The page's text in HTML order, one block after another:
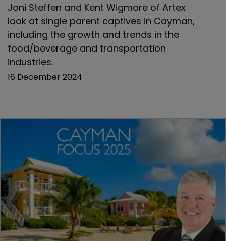
Joni Steffen and Kent Wigmore of Artex
look at single parent captives in Cayman,
including the growth and trends in the
food/beverage and transportation
industries.
16 December 2024